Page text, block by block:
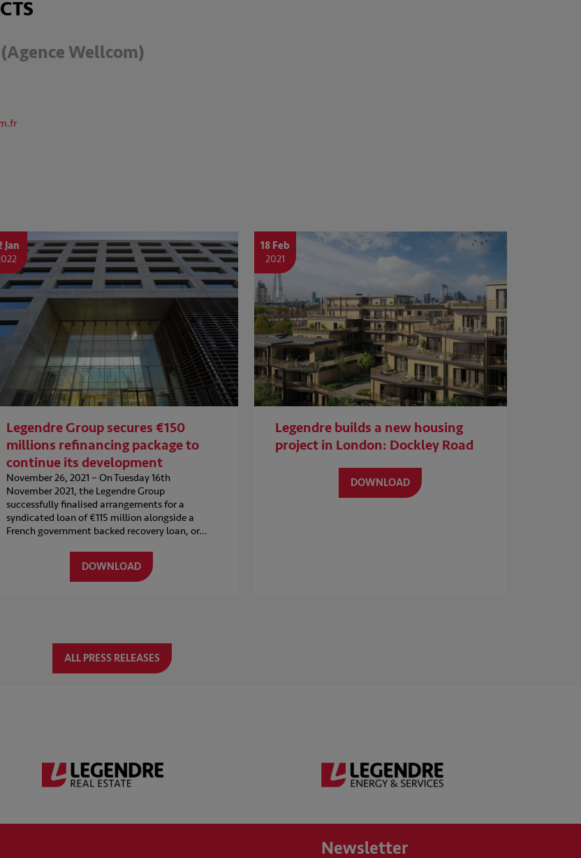
Wellcom)
Jan
Legendre Group secures €150
millions refinancing package to
continue its development
November 26, 2021 – On Tuesday 16th
November 2021, the Legendre Group
successfully finalised arrangements for a
syndicated loan of €115 million alongside a
French government backed recovery loan, or…
DOWNLOAD
18 Feb
2021
Legendre builds a new housing
project in London: Dockley Road
DOWNLOAD
ALL PRESS RELEASES
Newsletter